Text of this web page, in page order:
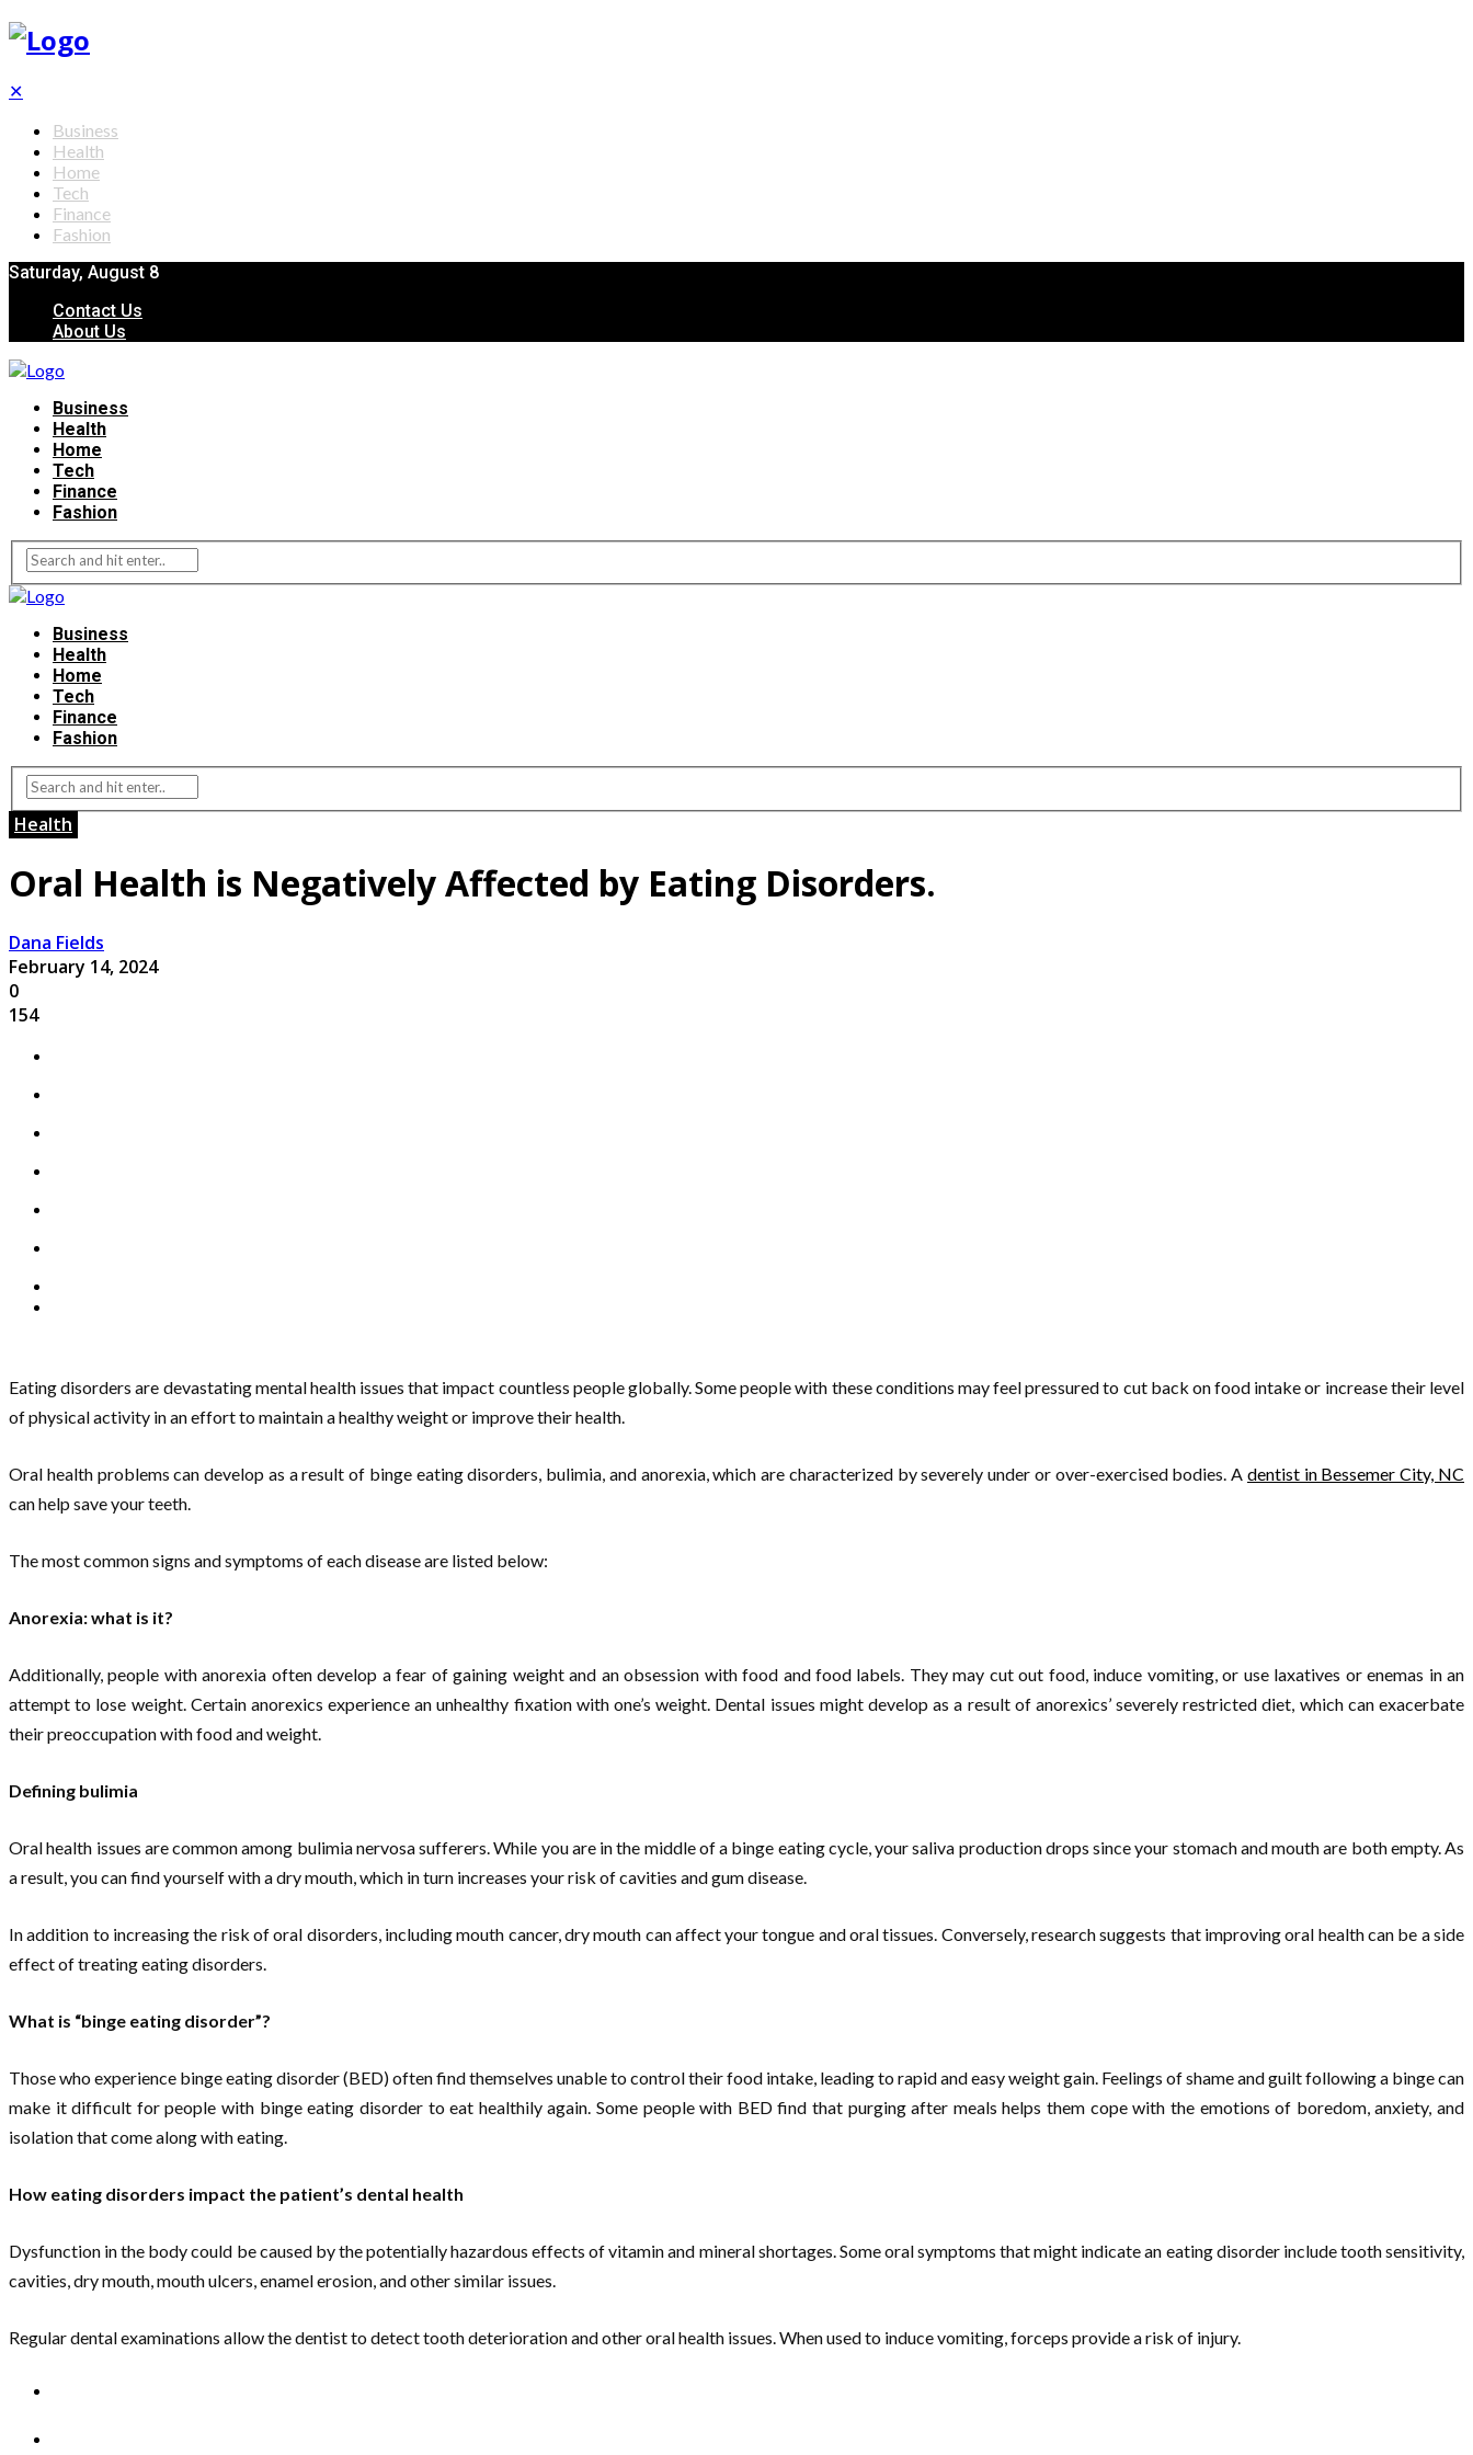
✕
Business
Health
Home
Tech
Finance
Fashion
Saturday, August 8
Contact Us
About Us
Business
Health
Home
Tech
Finance
Fashion
Business
Health
Home
Tech
Finance
Fashion
Health
Oral Health is Negatively Affected by Eating Disorders.
Dana Fields
February 14, 2024
0
154
Eating disorders are devastating mental health issues that impact countless people globally. Some people with these conditions may feel pressured to cut back on food intake or increase their level
of physical activity in an effort to maintain a healthy weight or improve their health.
Oral health problems can develop as a result of binge eating disorders, bulimia, and anorexia, which are characterized by severely under or over-exercised bodies. A dentist in Bessemer City, NC
can help save your teeth.
The most common signs and symptoms of each disease are listed below:
Anorexia: what is it?
Additionally, people with anorexia often develop a fear of gaining weight and an obsession with food and food labels. They may cut out food, induce vomiting, or use laxatives or enemas in an
attempt to lose weight. Certain anorexics experience an unhealthy fixation with one’s weight. Dental issues might develop as a result of anorexics’ severely restricted diet, which can exacerbate
their preoccupation with food and weight.
Defining bulimia
Oral health issues are common among bulimia nervosa sufferers. While you are in the middle of a binge eating cycle, your saliva production drops since your stomach and mouth are both empty. As
a result, you can find yourself with a dry mouth, which in turn increases your risk of cavities and gum disease.
In addition to increasing the risk of oral disorders, including mouth cancer, dry mouth can affect your tongue and oral tissues. Conversely, research suggests that improving oral health can be a side
effect of treating eating disorders.
What is “binge eating disorder”?
Those who experience binge eating disorder (BED) often find themselves unable to control their food intake, leading to rapid and easy weight gain. Feelings of shame and guilt following a binge can
make it difficult for people with binge eating disorder to eat healthily again. Some people with BED find that purging after meals helps them cope with the emotions of boredom, anxiety, and
isolation that come along with eating.
How eating disorders impact the patient’s dental health
Dysfunction in the body could be caused by the potentially hazardous effects of vitamin and mineral shortages. Some oral symptoms that might indicate an eating disorder include tooth sensitivity,
cavities, dry mouth, mouth ulcers, enamel erosion, and other similar issues.
Regular dental examinations allow the dentist to detect tooth deterioration and other oral health issues. When used to induce vomiting, forceps provide a risk of injury.